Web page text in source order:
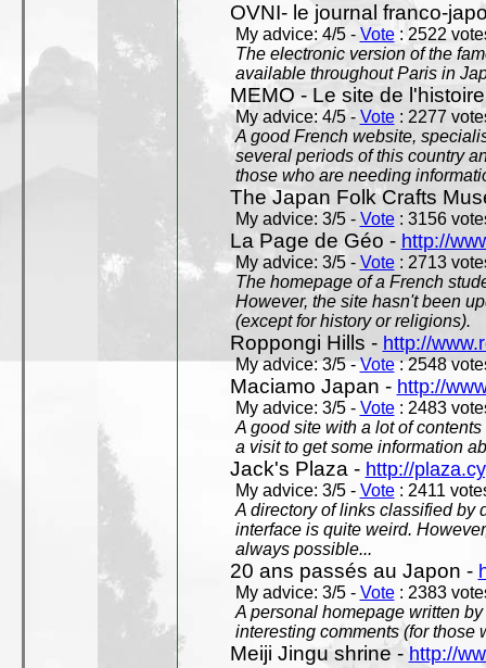
OVNI- le journal franco-
My advice: 4/5 - Vote: 2522
The electronic version of the
available throughout Paris in
MEMO - Le site de
My advice: 4/5 - Vote: 2277
A good French website,
several periods of this country
those who are needing
The Japan Folk Crafts
My advice: 3/5 - Vote: 3156
La Page de Géo - http://
My advice: 3/5 - Vote: 2713
The homepage of a French
However, the site hasn't been
(except for history or religions).
Roppongi Hills - http://
My advice: 3/5 -Vote: 2548
Maciamo Japan - http://
My advice: 3/5 - Vote: 2483
A good site with a lot of
a visit to get some information
Jack's Plaza - http://
My advice: 3/5 - Vote: 2411
A directory of links classified by
interface is quite weird.
always possible...
20 ans passés au Japon -
My advice: 3/5 - Vote: 2383
A personal homepage written
interesting comments (for those
Meiji Jingu shrine - http://